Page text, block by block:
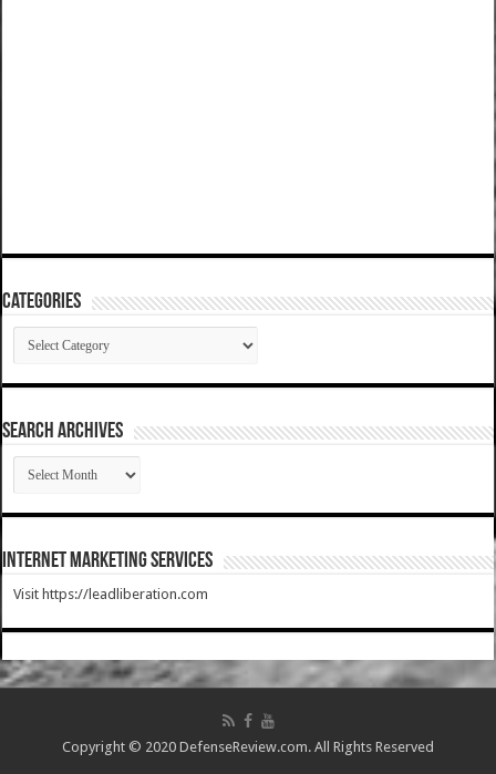
Categories
Categories
SEARCH ARCHIVES
SEARCH
ARCHIVES
Internet Marketing Services
Visit https://leadliberation.com
Copyright © 2020 DefenseReview.com. All Rights Reserved